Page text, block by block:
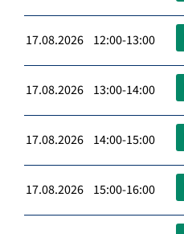
17.08.2026 12:00-13:00
17.08.2026 13:00-14:00
17.08.2026 14:00-15:00
17.08.2026 15:00-16:00